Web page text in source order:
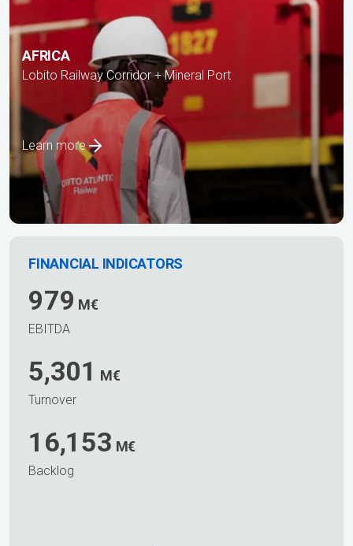
AFRICA
Lobito Railway Corridor + Mineral Port
Learn more
FINANCIAL INDICATORS
979 M€
EBITDA
5,301 M€
Turnover
16,153 M€
Backlog